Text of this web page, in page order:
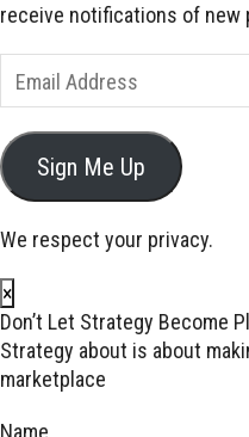
receive notifications of new
Address
Sign Me Up
We respect your privacy.
×
Don’t Let Strategy Become
Strategy about is about
marketplace
Name